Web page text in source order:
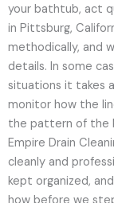
your bathtub, act
in Pittsburg,
methodically, and
details. In some
situations it takes
monitor how the
the pattern of the
Empire Drain
cleanly and
kept organized,
how before we